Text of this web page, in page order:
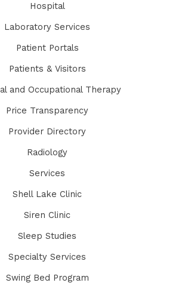
Hospital
Laboratory Services
Patient Portals
Patients & Visitors
and Occupational Therapy
Price Transparency
Provider Directory
Radiology
Services
Shell Lake Clinic
Siren Clinic
Sleep Studies
Specialty Services
Swing Bed Program